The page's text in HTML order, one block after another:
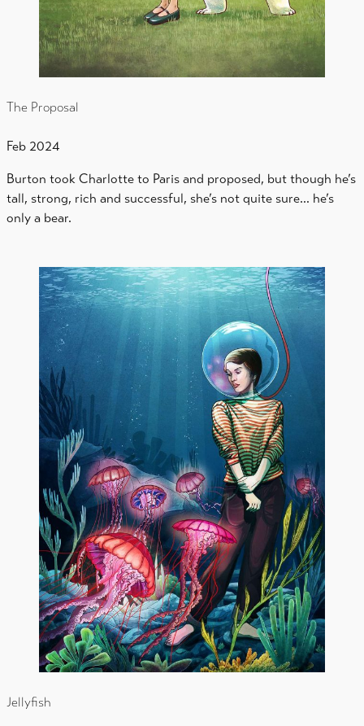
The Proposal
Feb 2024
Burton took Charlotte to Paris and proposed, but though he’s
tall, strong, rich and successful, she’s not quite sure… he’s
only a bear.
Jellyfish